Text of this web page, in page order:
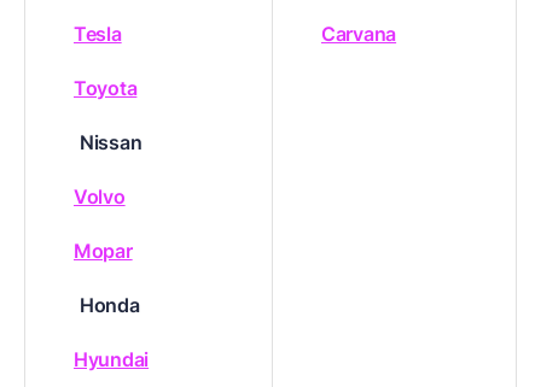
Tesla
Toyota
Nissan
Volvo
Mopar
Honda
Hyundai
Carvana